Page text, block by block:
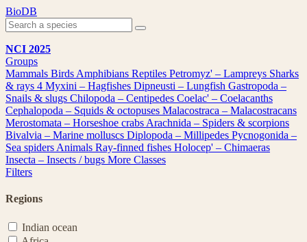
Skip
to
content
BioDB
NCI 2025
Groups
Mammals Birds Amphibians Reptiles Petromyz' – Lampreys Sharks
& rays 4 Myxini – Hagfishes Dipneusti – Lungfish Gastropoda –
Snails & slugs Chilopoda – Centipedes Coelac' – Coelacanths
Cephalopoda – Squids & octopuses Malacostraca – Malacostracans
Merostomata – Horseshoe crabs Arachnida – Spiders & scorpions
Bivalvia – Marine molluscs Diplopoda – Millipedes Pycnogonida –
Sea spiders Animals Ray-finned fishes Holocep' – Chimaeras
Insecta – Insects / bugs More Classes
Filters
Regions
Indian ocean